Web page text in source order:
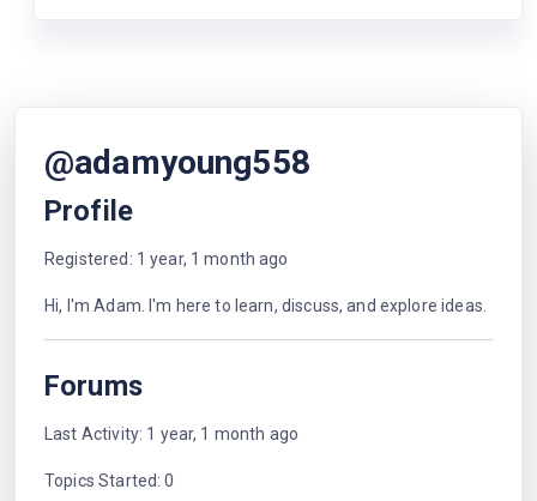
@adamyoung558
Profile
Registered: 1 year, 1 month ago
Hi, I'm Adam. I'm here to learn, discuss, and explore ideas.
Forums
Last Activity: 1 year, 1 month ago
Topics Started: 0